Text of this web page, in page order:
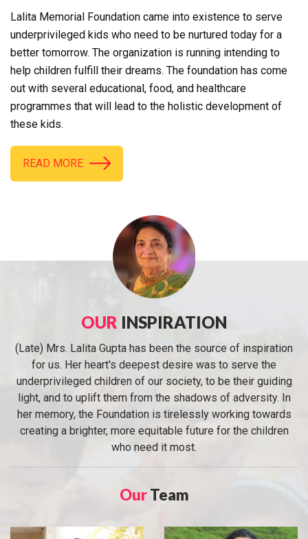
Lalita Memorial Foundation came into existence to serve
underprivileged kids who need to be nurtured today for a
better tomorrow. The organization is running intending to
help children fulfill their dreams. The foundation has come
out with several educational, food, and healthcare
programmes that will lead to the holistic development of
these kids.
READ MORE
OUR INSPIRATION
(Late) Mrs. Lalita Gupta has been the source of inspiration
for us. Her heart's deepest desire was to serve the
underprivileged children of our society, to be their guiding
light, and to uplift them from the shadows of adversity. In
her memory, the Foundation is tirelessly working towards
creating a brighter, more equitable future for the children
who need it most.
OurTeam